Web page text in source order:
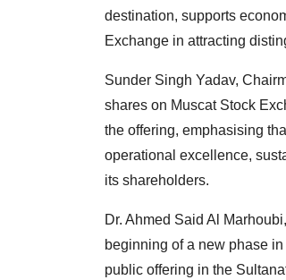
destination, supports
Exchange in attracting
Sunder Singh Yadav,
shares on Muscat Stock
the offering, emphasising
operational excellence,
its shareholders.
Dr. Ahmed Said Al
beginning of a new phase
public offering in the